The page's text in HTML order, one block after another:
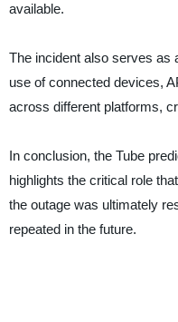
available.
The incident also serves as
use of connected devices,
across different platforms,
In conclusion, the Tube
highlights the critical role
the outage was ultimately
repeated in the future.